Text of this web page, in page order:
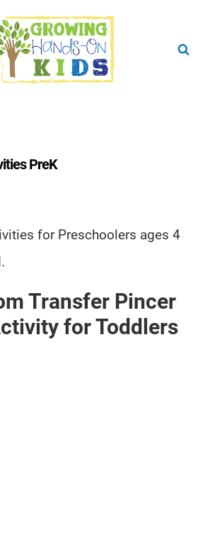
PreK
for Preschoolers ages 4
Transfer Pincer
for Toddlers